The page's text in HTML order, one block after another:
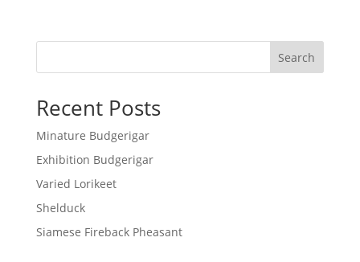
Search
Recent Posts
Minature Budgerigar
Exhibition Budgerigar
Varied Lorikeet
Shelduck
Siamese Fireback Pheasant